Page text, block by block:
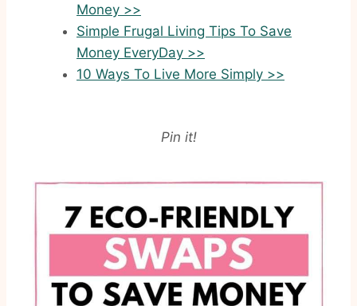
Money >>
Simple Frugal Living Tips To Save
Money EveryDay >>
10 Ways To Live More Simply >>
Pin it!